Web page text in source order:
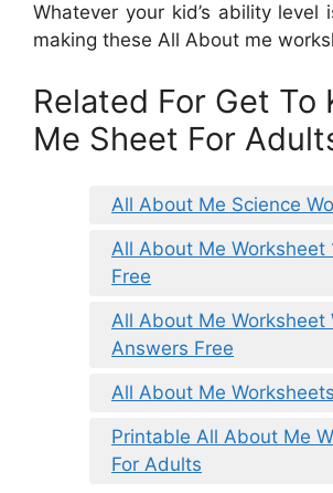
Whatever your kid’s ability level
making these All About me
Related For Get To
Me Sheet For
All About Me Science
All About Me Worksheet
Free
All About Me Worksheet
Answers Free
All About Me
Printable All About Me
For Adults